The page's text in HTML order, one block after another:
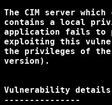
The CIM server
contains a local
application fails to
exploiting this
the privileges of the
version).
Vulnerability
---------------